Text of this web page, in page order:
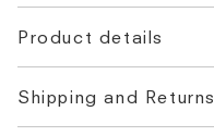
Product details
Shipping and Returns